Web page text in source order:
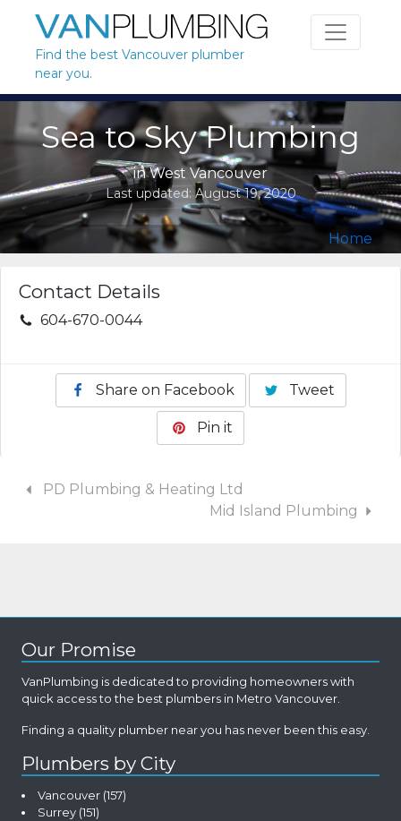
Find the best Vancouver plumber
near you.
Sea to Sky Plumbing
inWest Vancouver
Last updated:August 19, 2020
Home
Contact Details
604-670-0044
Share on Facebook Tweet
Pin it
PD Plumbing & Heating Ltd
Mid Island Plumbing
Our Promise
VanPlumbing is dedicated to providing homeowners with
quick access to the best plumbers in Metro Vancouver.
Finding a quality plumber near you has never been this easy.
Plumbers by City
Vancouver (157)
Surrey (151)